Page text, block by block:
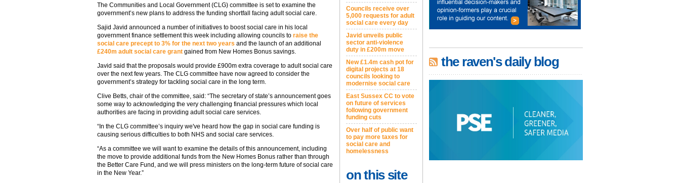
The Communities and Local Government (CLG) committee is set to examine the
government’s new plans to address the funding shortfall facing adult social care.
Sajid Javid announced a number of initiatives to boost social care in his local
government finance settlement this week including allowing councils to raise the
social care precept to 3% for the next two years and the launch of an additional
£240m adult social care grant gained from New Homes Bonus savings.
Javid said that the proposals would provide £900m extra coverage to adult social care
over the next few years. The CLG committee have now agreed to consider the
government’s strategy for tackling social care in the long term.
Clive Betts, chair of the committee, said: “The secretary of state’s announcement goes
some way to acknowledging the very challenging financial pressures which local
authorities are facing in providing adult social care services.
“In the CLG committee’s inquiry we've heard how the gap in social care funding is
causing serious difficulties to both NHS and social care services.
“As a committee we will want to examine the details of this announcement, including
the move to provide additional funds from the New Homes Bonus rather than through
the Better Care Fund, and we will press ministers on the long-term future of social care
in the New Year.”
Councils receive over
5,000 requests for adult
social care every day
Javid unveils public
sector anti-violence
duty in £200m move
New £1.4m cash pot for
digital projects at 18
councils looking to
modernise social care
East Sussex CC to vote
on future of services
following government
funding cuts
Over half of public want
to pay more taxes for
social care and
homelessness
on this site
the raven's daily blog